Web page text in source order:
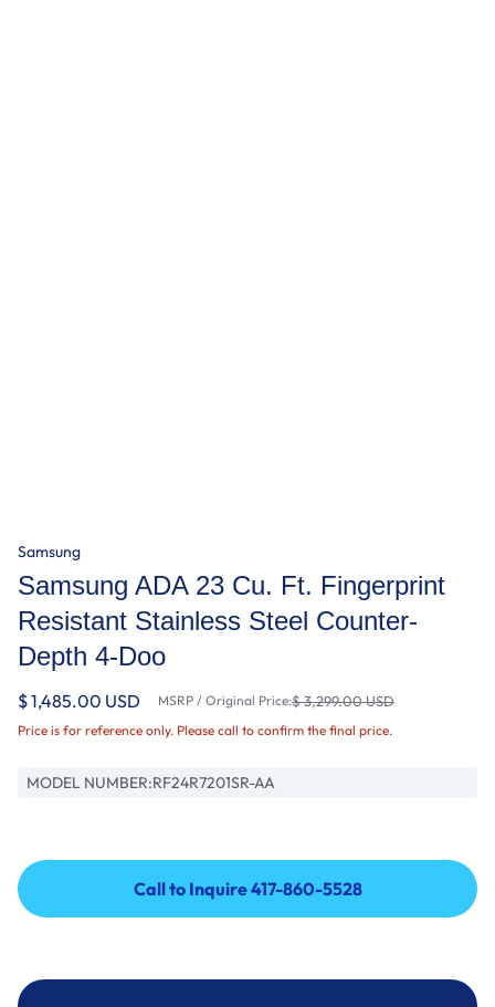
Samsung
Samsung ADA 23 Cu. Ft. Fingerprint
Resistant Stainless Steel Counter-
Depth 4-Doo
$ 1,485.00 USD MSRP / Original Price:$ 3,299.00 USD
Price is for reference only. Please call to confirm the final price.
MODEL NUMBER:RF24R7201SR-AA
Call to Inquire 417-860-5528
Call to Inquire 417-860-5528